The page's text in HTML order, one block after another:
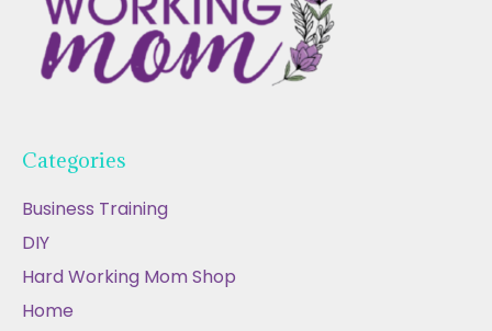
Categories
Business Training
DIY
Hard Working Mom Shop
Home